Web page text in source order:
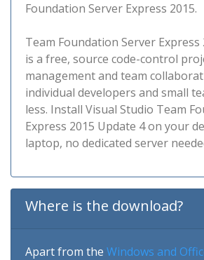
Foundation Server Express 2015.
Team Foundation Server Express
is a free, source code-control
management and team
individual developers and small
less. Install Visual Studio Team
Express 2015 Update 4 on your
laptop, no dedicated server
Where is the download?
Apart from the Windows and